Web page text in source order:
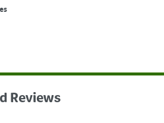
Reviews